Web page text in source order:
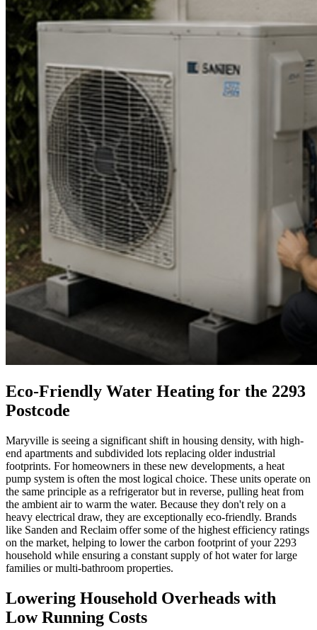
Eco-Friendly Water Heating for the 2293
Postcode
Maryville is seeing a significant shift in housing density, with high-
end apartments and subdivided lots replacing older industrial
footprints. For homeowners in these new developments, a heat
pump system is often the most logical choice. These units operate on
the same principle as a refrigerator but in reverse, pulling heat from
the ambient air to warm the water. Because they don't rely on a
heavy electrical draw, they are exceptionally eco-friendly. Brands
like Sanden and Reclaim offer some of the highest efficiency ratings
on the market, helping to lower the carbon footprint of your 2293
household while ensuring a constant supply of hot water for large
families or multi-bathroom properties.
Lowering Household Overheads with
Low Running Costs